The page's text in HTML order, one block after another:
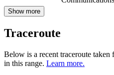
Show more
Traceroute
Below is a recent traceroute
in this range. Learn more.